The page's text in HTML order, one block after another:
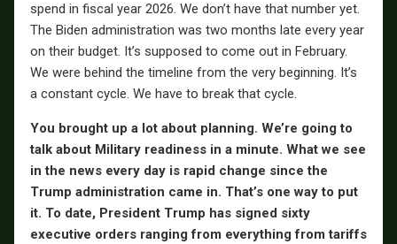
spend in fiscal year 2026. We don’t have that number yet.
The Biden administration was two months late every year
on their budget. It’s supposed to come out in February.
We were behind the timeline from the very beginning. It’s
a constant cycle. We have to break that cycle.
You brought up a lot about planning. We’re going to
talk about Military readiness in a minute. What we see
in the news every day is rapid change since the
Trump administration came in. That’s one way to put
it. To date, President Trump has signed sixty
executive orders ranging from everything from tariffs